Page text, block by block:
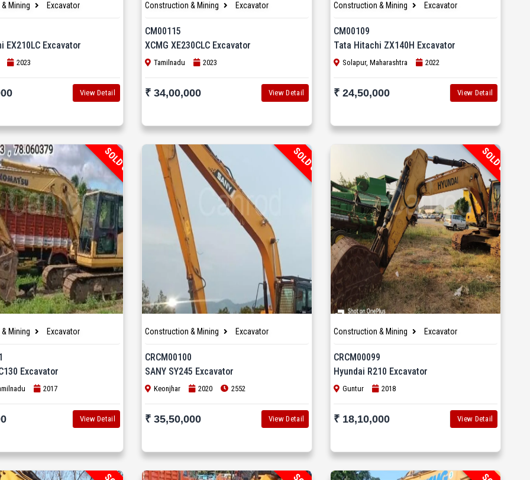
Mining Excavator
EX210LC Excavator
2023
View Detail
Construction & Mining Excavator
CM00115
XCMG XE230CLC Excavator
Tamilnadu 2023
₹ 34,00,000 View Detail
Construction & Mining Excavator
CM00109
Tata Hitachi ZX140H Excavator
Solapur, Maharashtra 2022
₹ 24,50,000 View Detail
SOLD OUT
Mining Excavator
Excavator
2017
View Detail
SOLD OUT
Construction & Mining Excavator
CRCM00100
SANY SY245 Excavator
Keonjhar 2020 2552
₹ 35,50,000 View Detail
SOLD OUT
Construction & Mining Excavator
CRCM00099
Hyundai R210 Excavator
Guntur 2018
₹ 18,10,000 View Detail